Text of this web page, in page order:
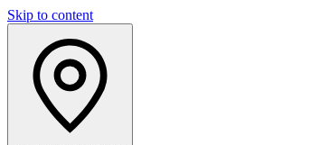
Skip to content